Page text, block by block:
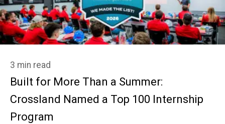
3 min read
Built for More Than a Summer:
Crossland Named a Top 100 Internship
Program